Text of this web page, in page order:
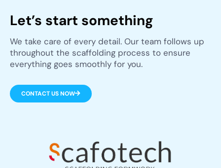
Let’s start something
We take care of every detail. Our team follows up
throughout the scaffolding process to ensure
everything goes smoothly for you.
CONTACT US NOW